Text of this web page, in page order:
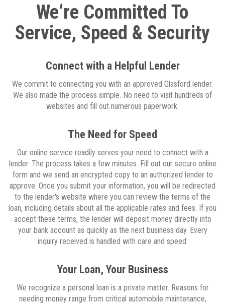
We‘re Committed To
Service, Speed & Security
Connect with a Helpful Lender
We commit to connecting you with an approved Glasford lender.
We also made the process simple. No need to visit hundreds of
websites and fill out numerous paperwork.
The Need for Speed
Our online service readily serves your need to connect with a
lender. The process takes a few minutes. Fill out our secure online
form and we send an encrypted copy to an authorized lender to
approve. Once you submit your information, you will be redirected
to the lender's website where you can review the terms of the
loan, including details about all the applicable rates and fees. If you
accept these terms, the lender will deposit money directly into
your bank account as quickly as the next business day. Every
inquiry received is handled with care and speed.
Your Loan, Your Business
We recognize a personal loan is a private matter. Reasons for
needing money range from critical automobile maintenance,